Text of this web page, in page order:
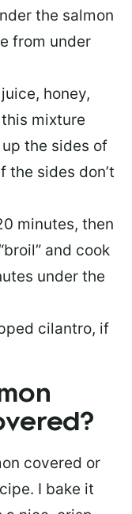
the salmon
from under
honey,
mixture
the sides of
the sides don’t
minutes, then
and cook
under the
cilantro, if
covered or
I bake it